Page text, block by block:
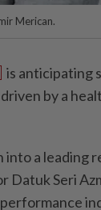
Merican.
is anticipating
by a
a leading
Datuk Seri